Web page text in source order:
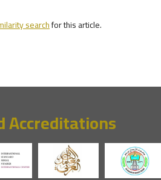
searchfor this article.
Accreditations